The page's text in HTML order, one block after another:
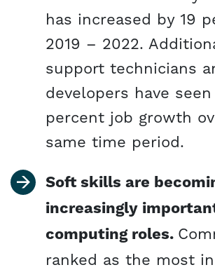
has increased by 19
2019 – 2022.
support technicians
developers have seen
percent job growth
same time period.
Soft skills are
increasingly
computing roles.
ranked as the most